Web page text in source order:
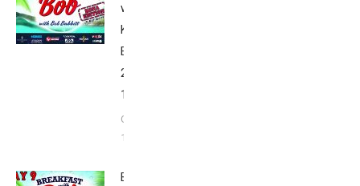
with Bob
Kona
Edition
2020: Day
10
October
10, 2020
Breakfast